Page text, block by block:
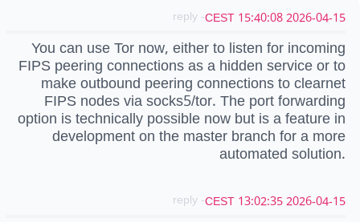
2026-04-15 15:40:08 CEST
- reply
You can use Tor now, either to listen for incoming
FIPS peering connections as a hidden service or to
make outbound peering connections to clearnet
FIPS nodes via socks5/tor. The port forwarding
option is technically possible now but is a feature in
development on the master branch for a more
automated solution.
2026-04-15 13:02:35 CEST
- reply